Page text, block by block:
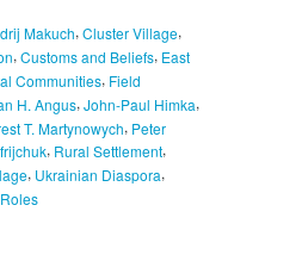
Makuch, Cluster Village,
, Customs and Beliefs, East
Communities, Field
H. Angus, John-Paul Himka,
T. Martynowych, Peter
, Rural Settlement,
, Ukrainian Diaspora,